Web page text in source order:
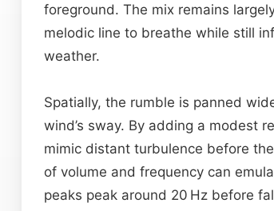
foreground. The mix remains
melodic line to breathe while still
weather.
Spatially, the rumble is panned
wind’s sway. By adding a modest
mimic distant turbulence before
of volume and frequency can
peaks peak around 20 Hz before